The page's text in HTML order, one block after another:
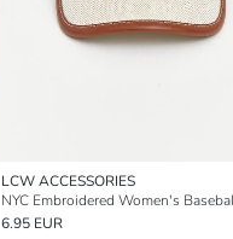
LCW ACCESSORIES
NYC Embroidered Women's
6.95 EUR